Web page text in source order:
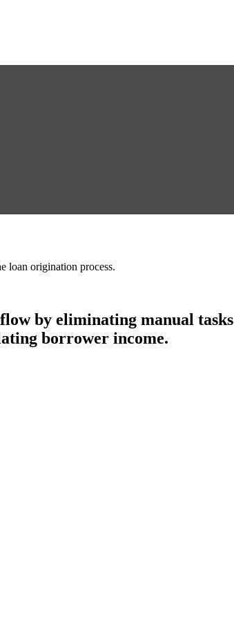
loan origination process.
by eliminating manual tasks
borrower income.